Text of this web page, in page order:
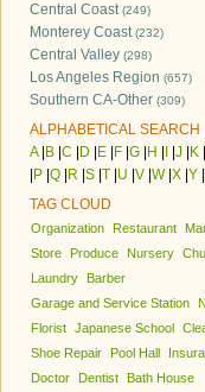
Central Coast(249)
Monterey Coast(232)
Central Valley (298)
Los Angeles Region (657)
Southern CA-Other (309)
ALPHABETICAL SEARCH
A| B C D E F G H J K
P Q R S T U V W| X Y
TAG CLOUD
Organization Restaurant
Store
Produce Nursery
Laundry
Barber
Garage and Service Station
Florist Japanese School
Shoe Repair
Pool Hall
Doctor
Dentist
Bath House